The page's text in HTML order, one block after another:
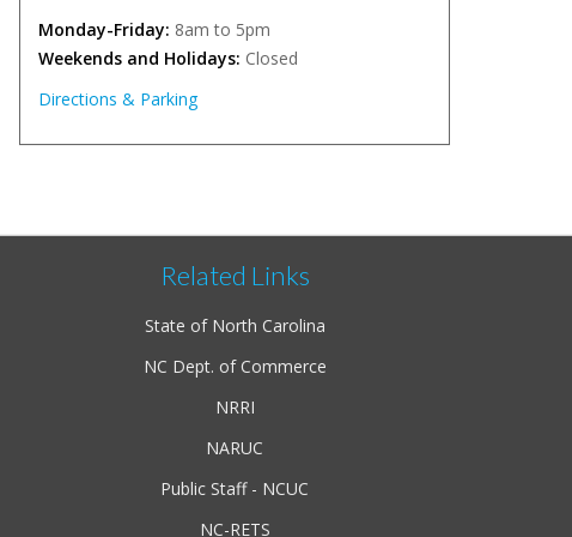
Monday-Friday: 8am to 5pm
Weekends and Holidays: Closed
Directions & Parking
Related Links
State of North Carolina
NC Dept. of Commerce
NRRI
NARUC
Public Staff - NCUC
NC-RETS